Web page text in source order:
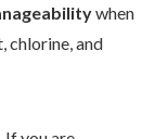
when
chlorine, and